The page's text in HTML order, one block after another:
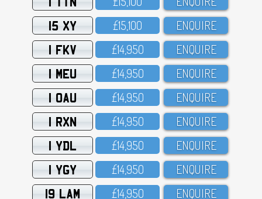
15 XY £15,1OO ENQUIRE
1 FKV £14,95O ENQUIRE
1 MEU £14,95O ENQUIRE
1 OAU £14,95O ENQUIRE
1 RXN £14,95O ENQUIRE
1 YDL £14,95O ENQUIRE
1 YGY £14,95O ENQUIRE
19 LAM £14,95O ENQUIRE